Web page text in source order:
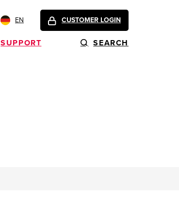
EN CUSTOMER LOGIN
SUPPORT SEARCH